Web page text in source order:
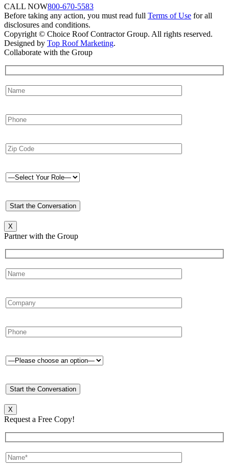
CALL NOW800-670-5583
Before taking any action, you must read full Terms of Use for all
disclosures and conditions.
Copyright © Choice Roof Contractor Group. All rights reserved.
Designed by Top Roof Marketing.
Collaborate with the Group
X
Partner with the Group
X
Request a Free Copy!